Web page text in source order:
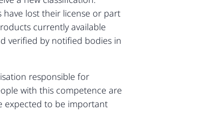
have lost their license or part
currently available
verified by notified bodies in
responsible for
with this competence are
expected to be important